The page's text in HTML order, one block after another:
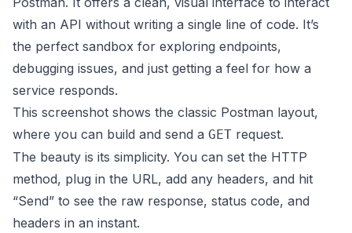
with an API without writing a single line of code. It’s
the perfect sandbox for exploring endpoints,
debugging issues, and just getting a feel for how a
service responds.
This screenshot shows the classic Postman layout,
where you can build and send a GET request.
The beauty is its simplicity. You can set the HTTP
method, plug in the URL, add any headers, and hit
“Send” to see the raw response, status code, and
headers in an instant.